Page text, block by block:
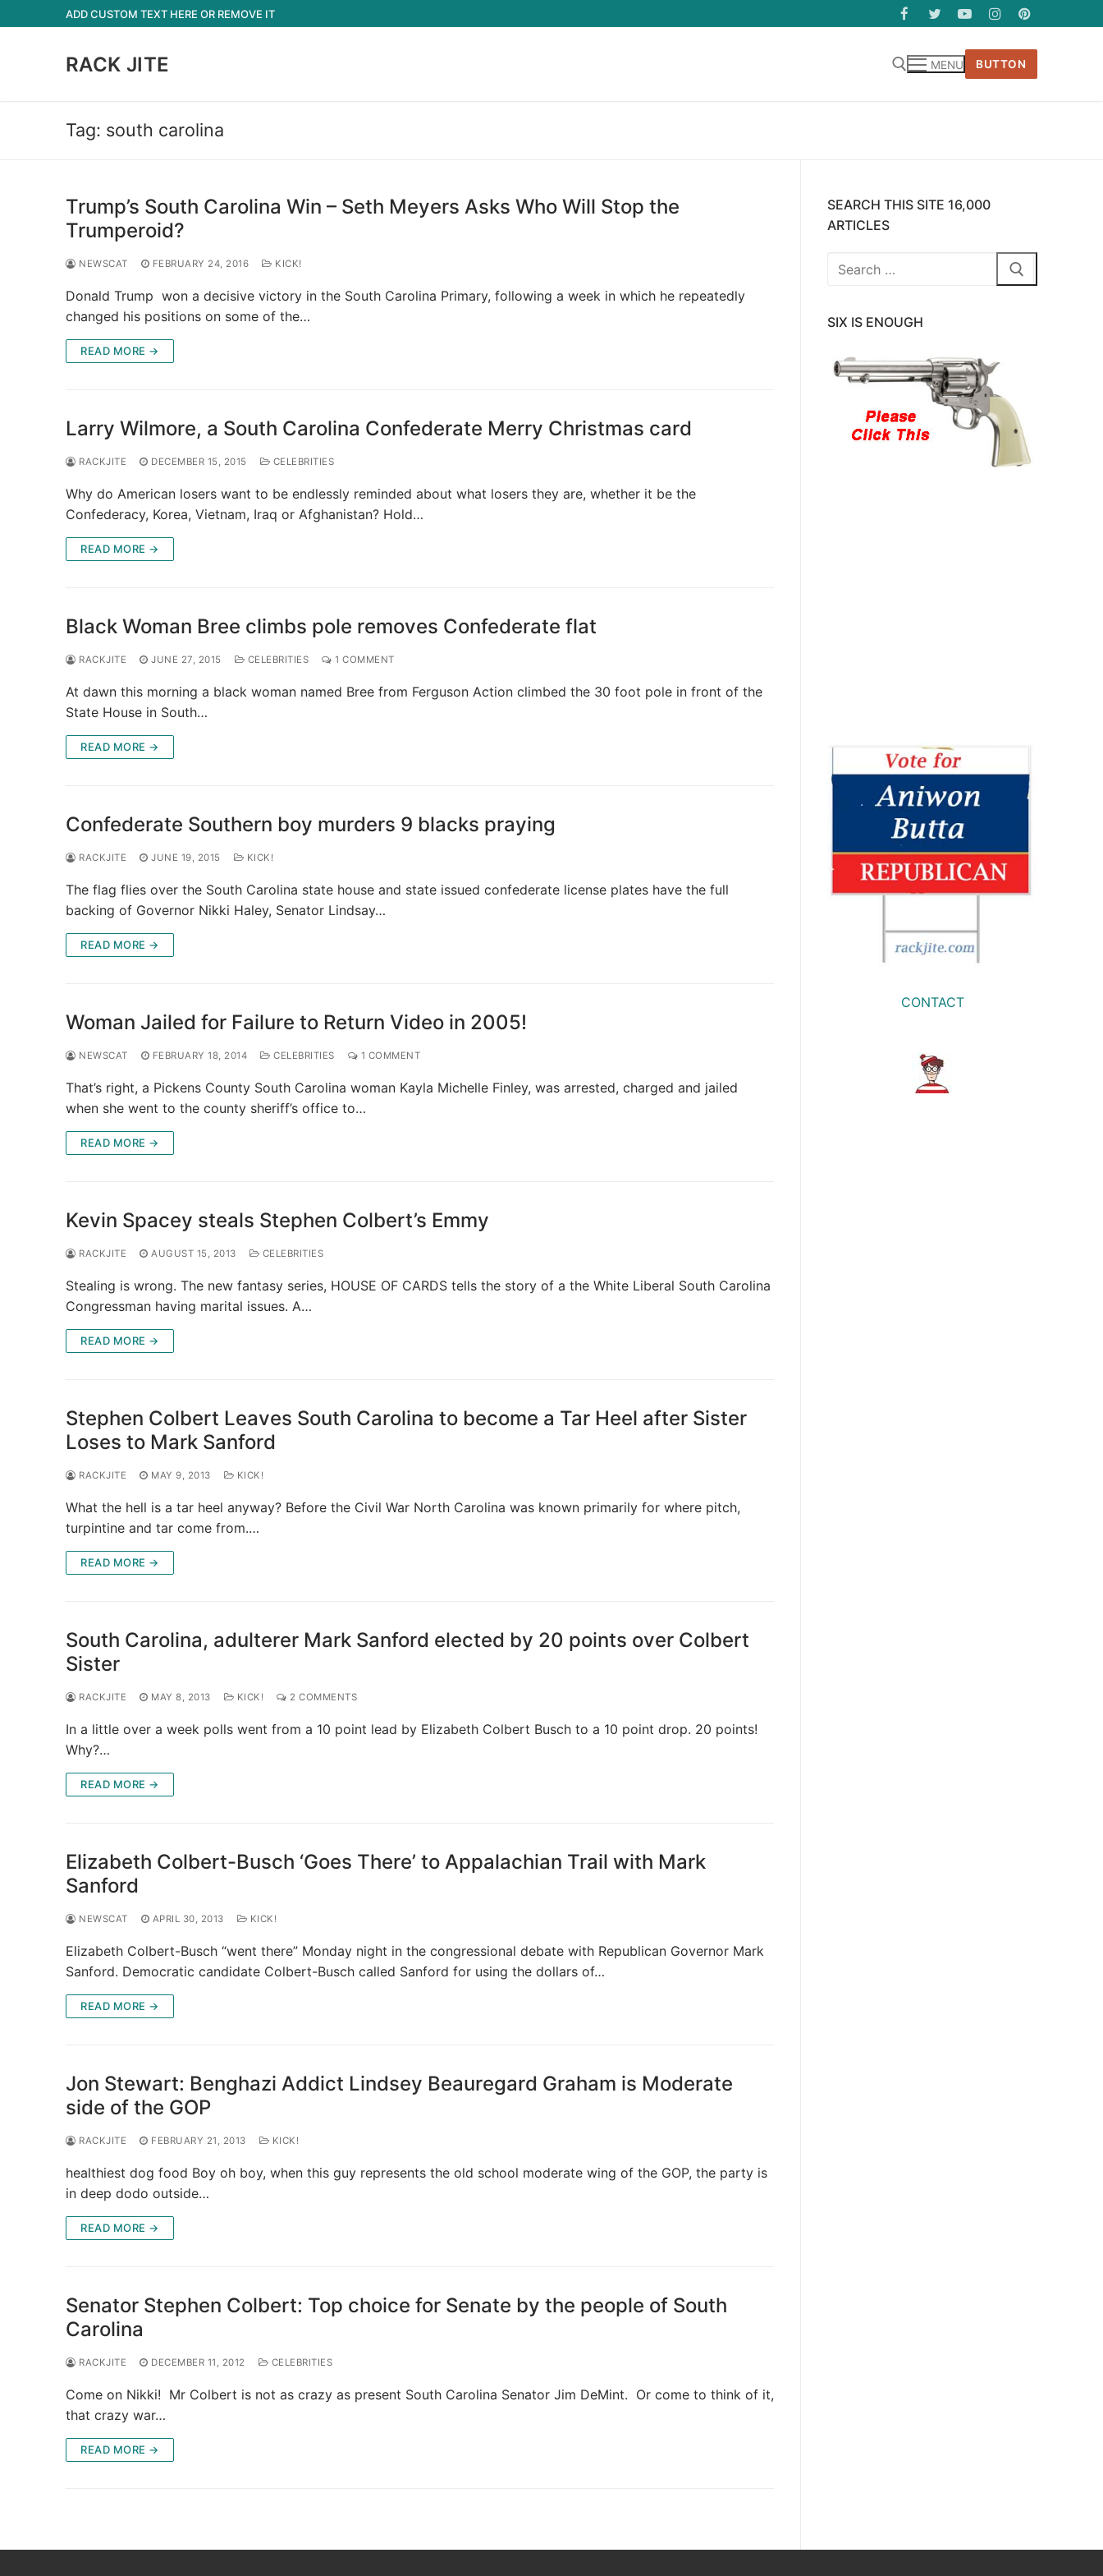
to
ADD CUSTOM TEXT HERE OR REMOVE IT
RACK JITE MENU BUTTON
Tag: south carolina
Trump’s South Carolina Win – Seth Meyers Asks Who Will Stop the
Trumperoid?
NEWSCAT FEBRUARY 24, 2016 KICK!
Donald Trump won a decisive victory in the South Carolina Primary, following a week in which he repeatedly
changed his positions on some of the…
READ MORE →
Larry Wilmore, a South Carolina Confederate Merry Christmas card
RACKJITE DECEMBER 15, 2015 CELEBRITIES
Why do American losers want to be endlessly reminded about what losers they are, whether it be the
Confederacy, Korea, Vietnam, Iraq or Afghanistan? Hold…
READ MORE →
Black Woman Bree climbs pole removes Confederate flat
RACKJITE JUNE 27, 2015 CELEBRITIES 1 COMMENT
At dawn this morning a black woman named Bree from Ferguson Action climbed the 30 foot pole in front of the
State House in South…
READ MORE →
Confederate Southern boy murders 9 blacks praying
RACKJITE JUNE 19, 2015 KICK!
The flag flies over the South Carolina state house and state issued confederate license plates have the full
backing of Governor Nikki Haley, Senator Lindsay…
READ MORE →
Woman Jailed for Failure to Return Video in 2005!
NEWSCAT FEBRUARY 18, 2014 CELEBRITIES 1 COMMENT
That’s right, a Pickens County South Carolina woman Kayla Michelle Finley, was arrested, charged and jailed
when she went to the county sheriff’s office to…
READ MORE →
Kevin Spacey steals Stephen Colbert’s Emmy
RACKJITE AUGUST 15, 2013 CELEBRITIES
Stealing is wrong. The new fantasy series, HOUSE OF CARDS tells the story of a the White Liberal South Carolina
Congressman having marital issues. A…
READ MORE →
Stephen Colbert Leaves South Carolina to become a Tar Heel after Sister
Loses to Mark Sanford
RACKJITE MAY 9, 2013 KICK!
What the hell is a tar heel anyway? Before the Civil War North Carolina was known primarily for where pitch,
turpintine and tar come from.…
READ MORE →
South Carolina, adulterer Mark Sanford elected by 20 points over Colbert
Sister
RACKJITE MAY 8, 2013 KICK! 2 COMMENTS
In a little over a week polls went from a 10 point lead by Elizabeth Colbert Busch to a 10 point drop. 20 points!
Why?…
READ MORE →
Elizabeth Colbert-Busch ‘Goes There’ to Appalachian Trail with Mark
Sanford
NEWSCAT APRIL 30, 2013 KICK!
Elizabeth Colbert-Busch “went there” Monday night in the congressional debate with Republican Governor Mark
Sanford. Democratic candidate Colbert-Busch called Sanford for using the dollars of…
READ MORE →
Jon Stewart: Benghazi Addict Lindsey Beauregard Graham is Moderate
side of the GOP
RACKJITE FEBRUARY 21, 2013 KICK!
healthiest dog food Boy oh boy, when this guy represents the old school moderate wing of the GOP, the party is
in deep dodo outside…
READ MORE →
Senator Stephen Colbert: Top choice for Senate by the people of South
Carolina
RACKJITE DECEMBER 11, 2012 CELEBRITIES
Come on Nikki! Mr Colbert is not as crazy as present South Carolina Senator Jim DeMint. Or come to think of it,
that crazy war…
READ MORE →
SEARCH THIS SITE 16,000
ARTICLES
Search
SIX IS ENOUGH
CONTACT